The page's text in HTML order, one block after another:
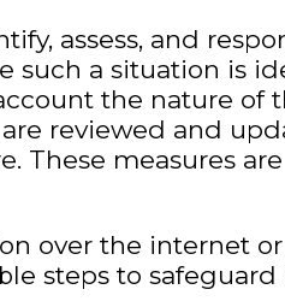
assess, and
a situation is
the nature of
reviewed and
These measures
over the internet
steps to